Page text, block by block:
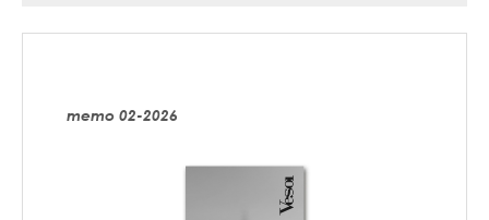
memo 02-2026